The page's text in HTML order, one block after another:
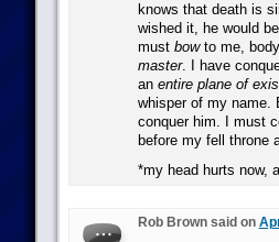
knows that death is
wished it, he would
must bow to me,
master. I have
an entire plane of
whisper of my name.
conquer him. I must
before my fell throne
*my head hurts now,
Rob Brown said on